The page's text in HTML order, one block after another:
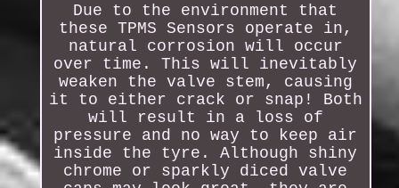
Due to the environment that
these TPMS Sensors operate in,
natural corrosion will occur
over time. This will inevitably
weaken the valve stem, causing
it to either crack or snap! Both
will result in a loss of
pressure and no way to keep air
inside the tyre. Although shiny
chrome or sparkly diced valve